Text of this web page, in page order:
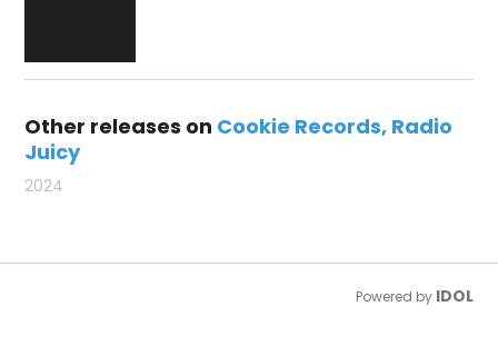
Other releases on Cookie Records Radio
Juicy
2024
Powered by IDOL